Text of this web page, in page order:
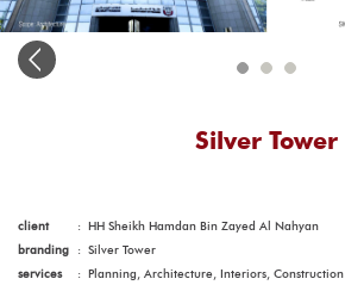
Silver Tower
client :
HH Sheikh Hamdan Bin Zayed Al Nahyan
branding
: Silver Tower
services
:
Planning, Architecture, Interiors, Construction